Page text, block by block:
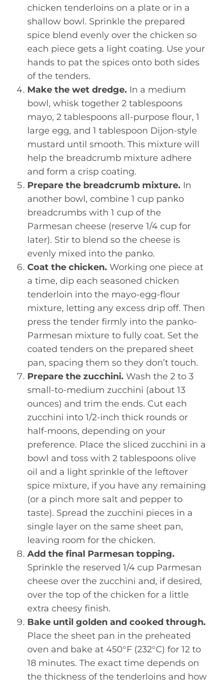
chicken tenderloins on a plate or in a
shallow bowl. Sprinkle the prepared
spice blend evenly over the chicken so
each piece gets a light coating. Use your
hands to pat the spices onto both sides
of the tenders.
Make the wet dredge. In a medium
bowl, whisk together 2 tablespoons
mayo, 2 tablespoons all-purpose flour, 1
large egg, and 1 tablespoon Dijon-style
mustard until smooth. This mixture will
help the breadcrumb mixture adhere
and form a crisp coating.
Prepare the breadcrumb mixture. In
another bowl, combine 1 cup panko
breadcrumbs with 1 cup of the
Parmesan cheese (reserve 1/4 cup for
later). Stir to blend so the cheese is
evenly mixed into the panko.
Coat the chicken. Working one piece at
a time, dip each seasoned chicken
tenderloin into the mayo-egg-flour
mixture, letting any excess drip off. Then
press the tender firmly into the panko-
Parmesan mixture to fully coat. Set the
coated tenders on the prepared sheet
pan, spacing them so they don’t touch.
Prepare the zucchini. Wash the 2 to 3
small-to-medium zucchini (about 13
ounces) and trim the ends. Cut each
zucchini into 1/2-inch thick rounds or
half-moons, depending on your
preference. Place the sliced zucchini in a
bowl and toss with 2 tablespoons olive
oil and a light sprinkle of the leftover
spice mixture, if you have any remaining
(or a pinch more salt and pepper to
taste). Spread the zucchini pieces in a
single layer on the same sheet pan,
leaving room for the chicken.
Add the final Parmesan topping.
Sprinkle the reserved 1/4 cup Parmesan
cheese over the zucchini and, if desired,
over the top of the chicken for a little
extra cheesy finish.
Bake until golden and cooked through.
Place the sheet pan in the preheated
oven and bake at 450°F (232°C) for 12 to
18 minutes. The exact time depends on
the thickness of the tenderloins and how